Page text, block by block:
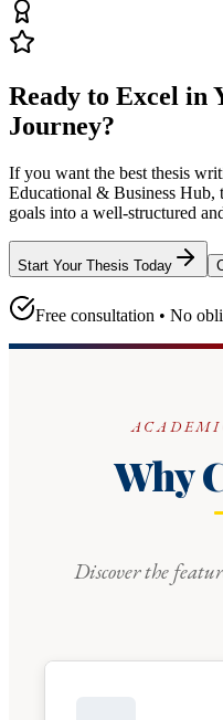
Ready to Excel in
Journey?
If you want the best thesis
Educational & Business Hub,
goals into a well-structured
Start Your Thesis Today
Free consultation • No
Why
Discover the